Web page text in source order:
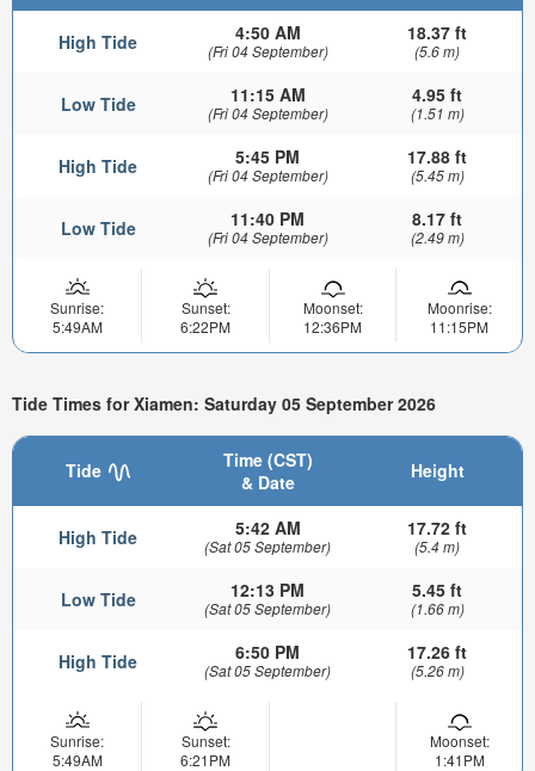
High Tide 4:50 AM
(Fri 04 September)
18.37 ft
(5.6 m)
Low Tide 11:15 AM
(Fri 04 September)
4.95 ft
(1.51 m)
High Tide 5:45 PM
(Fri 04 September)
17.88 ft
(5.45 m)
Low Tide 11:40 PM
(Fri 04 September)
8.17 ft
(2.49 m)
Sunrise:
5:49AM
Sunset:
6:22PM
Moonset:
12:36PM
Moonrise:
11:15PM
Tide Times for Xiamen: Saturday 05 September 2026
Tide
Time (CST)
& Date
Height
High Tide 5:42 AM
(Sat 05 September)
17.72 ft
(5.4 m)
Low Tide 12:13 PM
(Sat 05 September)
5.45 ft
(1.66 m)
High Tide 6:50 PM
(Sat 05 September)
17.26 ft
(5.26 m)
Sunrise:
5:49AM
Sunset:
6:21PM
Moonset:
1:41PM